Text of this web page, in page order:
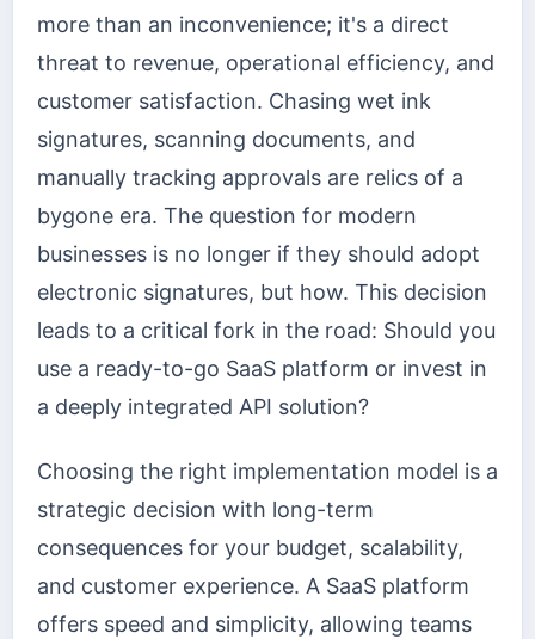
more than an inconvenience; it's a direct
threat to revenue, operational efficiency, and
customer satisfaction. Chasing wet ink
signatures, scanning documents, and
manually tracking approvals are relics of a
bygone era. The question for modern
businesses is no longer if they should adopt
electronic signatures, but how. This decision
leads to a critical fork in the road: Should you
use a ready-to-go SaaS platform or invest in
a deeply integrated API solution?
Choosing the right implementation model is a
strategic decision with long-term
consequences for your budget, scalability,
and customer experience. A SaaS platform
offers speed and simplicity, allowing teams